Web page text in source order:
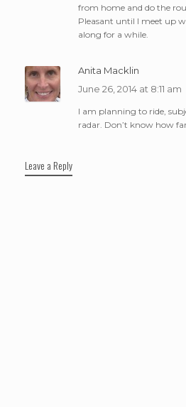
from home and do the
Pleasant until I meet up
along for a while.
Anita Macklin
June 26, 2014 at 8:11 am
I am planning to ride,
radar. Don’t know how
Leave a Reply